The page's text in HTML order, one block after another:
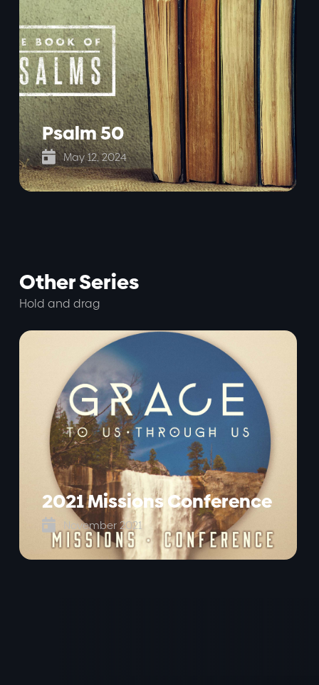
Psalm 50
 May 12, 2024
Other Series
Hold and drag
2021 Missions Conference
 November 2021